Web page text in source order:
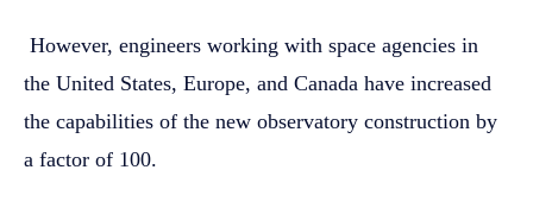
However, engineers working with space agencies in
the United States, Europe, and Canada have increased
the capabilities of the new observatory construction by
a factor of 100.